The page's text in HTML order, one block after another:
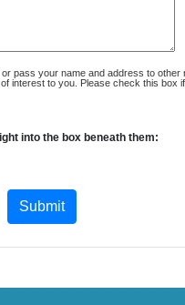
pass your name and address to other
interest to you. Please check this box
into the box beneath them: